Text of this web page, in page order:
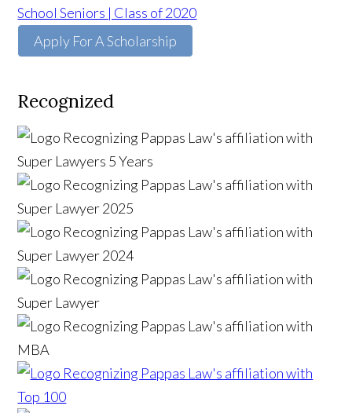
School Seniors | Class of 2020
Apply For A Scholarship
Recognized